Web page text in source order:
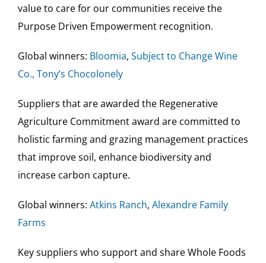
value to care for our communities receive the
Purpose Driven Empowerment recognition.
Global winners: Bloomia, Subject to Change Wine
Co., Tony’s Chocolonely
Suppliers that are awarded the Regenerative
Agriculture Commitment award are committed to
holistic farming and grazing management practices
that improve soil, enhance biodiversity and
increase carbon capture.
Global winners: Atkins Ranch, Alexandre Family
Farms
Key suppliers who support and share Whole Foods